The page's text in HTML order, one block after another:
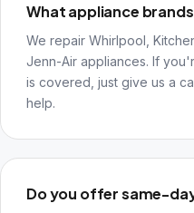
What appliance
We repair Whirlpool,
Jenn-Air appliances. If
is covered, just give us a
help.
Do you offer same-